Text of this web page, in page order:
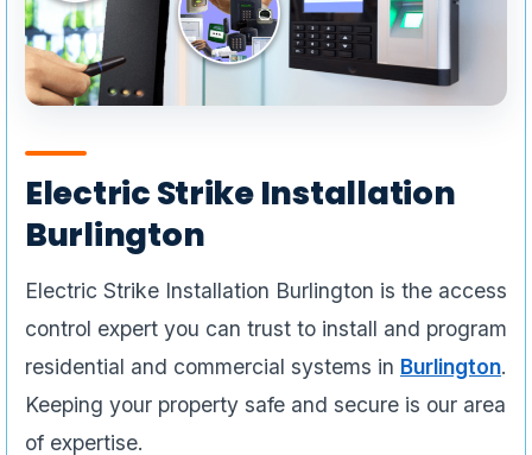
Electric Strike Installation
Burlington
Electric Strike Installation Burlington is the access
control expert you can trust to install and program
residential and commercial systems in Burlington.
Keeping your property safe and secure is our area
of expertise.